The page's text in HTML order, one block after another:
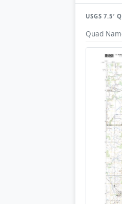
USGS 7.5′
Quad